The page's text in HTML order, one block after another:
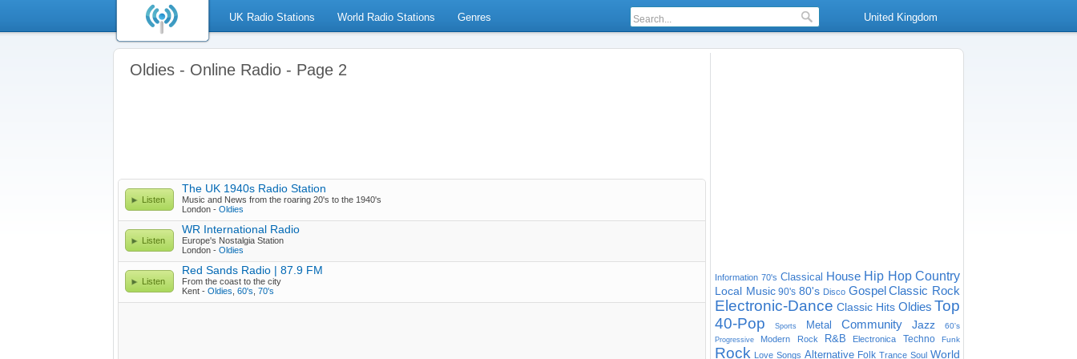
UK Radio Stations World Radio Stations Genres United Kingdom
Oldies - Online Radio - Page 2
Listen
The UK 1940s Radio Station
Music and News from the roaring 20's to the 1940's
London - Oldies
Listen
WR International Radio
Europe's Nostalgia Station
London - Oldies
Listen
Red Sands Radio | 87.9 FM
From the coast to the city
Kent - Oldies 60's 70's
Information 70's Classical House Hip Hop Country
Local Music 90's 80's Disco Gospel Classic Rock
Electronic-Dance Classic Hits Oldies Top
40-Pop
Sports Metal Community Jazz 60's
Progressive Modern Rock R&B Electronica Techno Funk
Rock Love Songs Alternative Folk Trance Soul World